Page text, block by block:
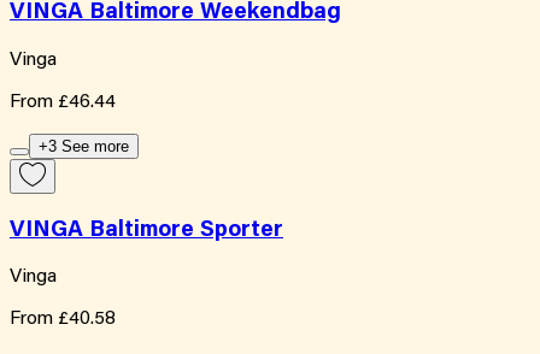
VINGA Baltimore Weekendbag
Vinga
From £46.44
+3 See more
VINGA Baltimore Sporter
Vinga
From £40.58